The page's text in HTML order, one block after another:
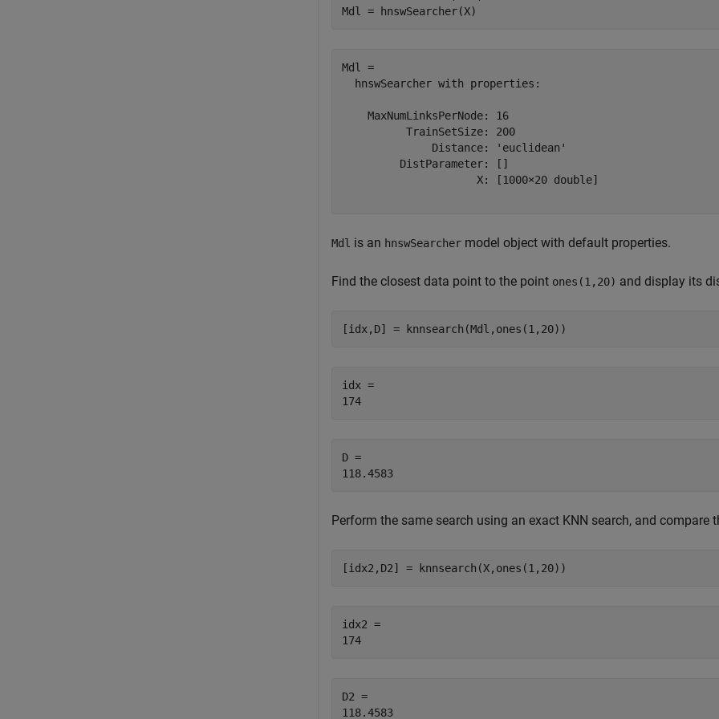
Mdl = hnswSearcher(X)
Mdl =
  hnswSearcher with properties:
    MaxNumLinksPerNode: 16
          TrainSetSize: 200
              Distance: 'euclidean'
         DistParameter: []
                     X: [1000×20 double]
Mdl is an hnswSearcher model object with default properties.
Find the closest data point to the point ones(1,20) and display its
[idx,D] = knnsearch(Mdl,ones(1,20))
idx =
D =
Perform the same search using an exact KNN search, and compare
[idx2,D2] = knnsearch(X,ones(1,20))
idx2 =
D2 =